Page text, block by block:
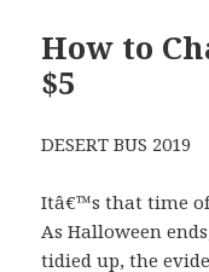
How to
$5
DESERT BUS 2019
Itâ€™s that time
As Halloween
tidied up, the